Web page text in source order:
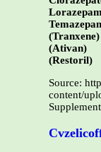
(Tranxene)
(Ativan)
(Restoril)
Source:
content/